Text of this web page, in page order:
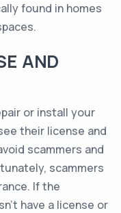
found in homes
AND
or install your
their license and
scammers and
scammers
If the
have a license or